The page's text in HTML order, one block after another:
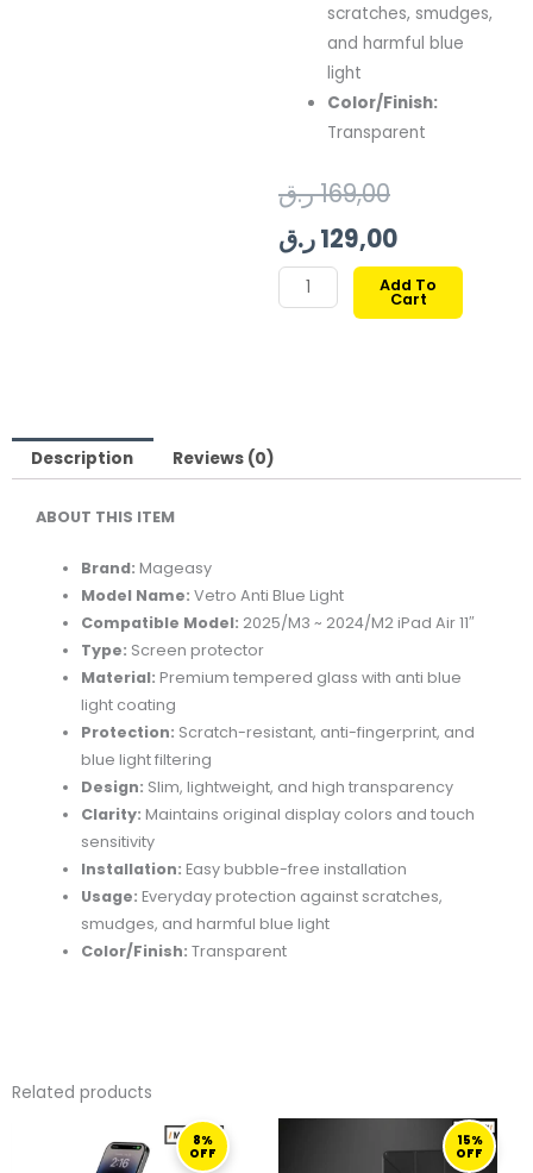
scratches, smudges,
and harmful blue
light
Color/Finish:
Transparent
169,00ر.ق
Original
price
was:
129,00ر.ق
price
is:
MAGEASY
VETRO
quantity
Add To
Cart
Description Reviews (0)
ABOUT THIS ITEM
Brand: Mageasy
Model Name: Vetro Anti Blue Light
Compatible Model: 2025/M3 ~ 2024/M2 iPad Air 11″
Type: Screen protector
Material: Premium tempered glass with anti blue
light coating
Protection: Scratch-resistant, anti-fingerprint, and
blue light filtering
Design: Slim, lightweight, and high transparency
Clarity: Maintains original display colors and touch
sensitivity
Installation: Easy bubble-free installation
Usage: Everyday protection against scratches,
smudges, and harmful blue light
Color/Finish: Transparent
Related products
8%
OFF
ORIGINAL
PRICE
WAS:
CURRENT
PRICE
IS:
15%
OFF
CURRENT
PRICE
IS: